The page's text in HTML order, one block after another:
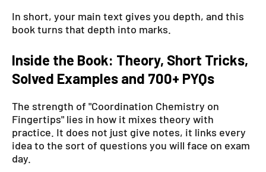
In short, your main text gives you depth, and this
book turns that depth into marks.
Inside the Book: Theory, Short Tricks,
Solved Examples and 700+ PYQs
The strength of "Coordination Chemistry on
Fingertips" lies in how it mixes theory with
practice. It does not just give notes, it links every
idea to the sort of questions you will face on exam
day.